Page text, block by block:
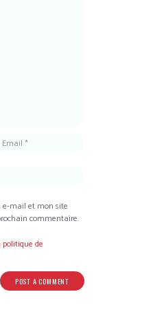
e-mail et mon site
commentaire.
de